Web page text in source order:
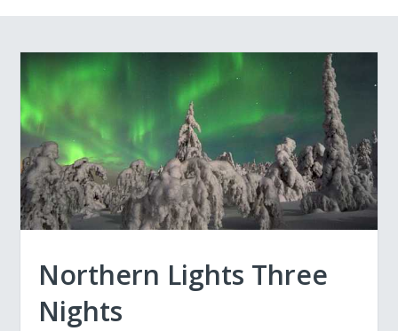
Northern Lights Three
Nights